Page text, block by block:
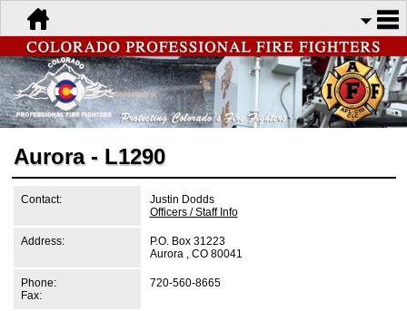
Aurora - L1290
Contact:
Justin Dodds
Officers / Staff Info
Address:
P.O. Box 31223
Aurora , CO 80041
Phone:
Fax:
720-560-8665